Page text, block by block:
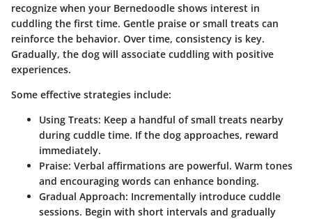
recognize when your Bernedoodle shows interest in
cuddling the first time. Gentle praise or small treats can
reinforce the behavior. Over time, consistency is key.
Gradually, the dog will associate cuddling with positive
experiences.
Some effective strategies include:
Using Treats: Keep a handful of small treats nearby
during cuddle time. If the dog approaches, reward
immediately.
Praise: Verbal affirmations are powerful. Warm tones
and encouraging words can enhance bonding.
Gradual Approach: Incrementally introduce cuddle
sessions. Begin with short intervals and gradually